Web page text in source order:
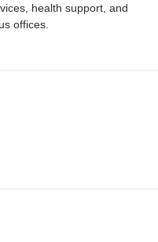
health support, and
offices.